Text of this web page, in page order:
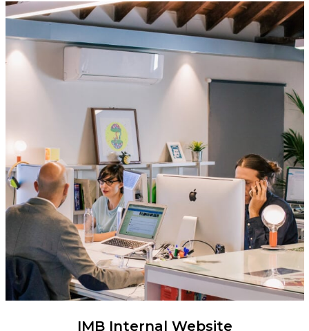
IMB Internal Website